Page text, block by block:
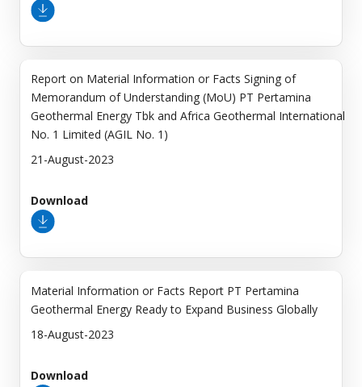
Report on Material Information or Facts Signing of
Memorandum of Understanding (MoU) PT Pertamina
Geothermal Energy Tbk and Africa Geothermal International
No. 1 Limited (AGIL No. 1)
21-August-2023
Download
Material Information or Facts Report PT Pertamina
Geothermal Energy Ready to Expand Business Globally
18-August-2023
Download